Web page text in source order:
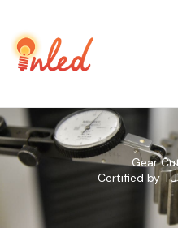
content
Gear
Certified by